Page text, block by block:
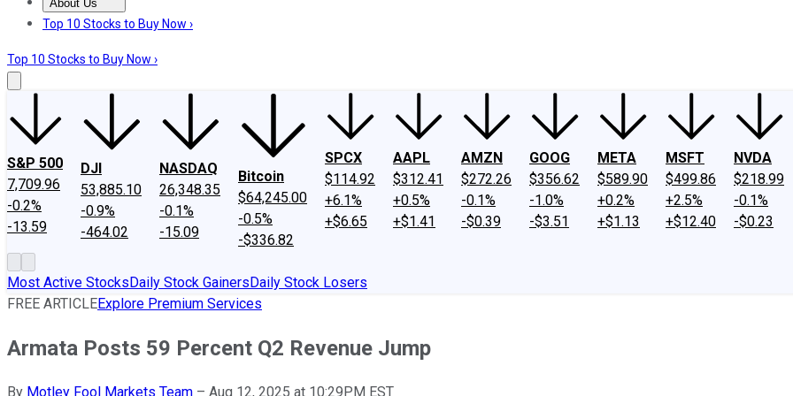
About Us
About UsContact UsInvesting Philosophy
Top 10 Stocks to Buy Now ›
Top 10 Stocks to Buy Now ›
S&P 500
7,709.96
-0.2%
-13.59
DJI
53,885.10
-0.9%
-464.02
NASDAQ
26,348.35
-0.1%
-15.09
Bitcoin
$64,245.00
-0.5%
-$336.82
SPCX
$114.92
+6.1%
+$6.65
AAPL
$312.41
+0.5%
+$1.41
AMZN
$272.26
-0.1%
-$0.39
GOOG
$356.62
-1.0%
-$3.51
META
$589.90
+0.2%
+$1.13
MSFT
$499.86
+2.5%
+$12.40
NVDA
$218.99
-0.1%
-$0.23
Most Active StocksDaily Stock GainersDaily Stock Losers
FREE ARTICLEExplore Premium Services
Armata Posts 59 Percent Q2 Revenue Jump
By Motley Fool Markets Team – Aug 12, 2025 at 10:29PM EST